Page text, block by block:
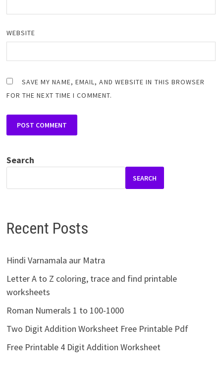
WEBSITE
SAVE MY NAME, EMAIL, AND WEBSITE IN THIS BROWSER
FOR THE NEXT TIME I COMMENT.
Search
SEARCH
Recent Posts
Hindi Varnamala aur Matra
Letter A to Z coloring, trace and find printable
worksheets
Roman Numerals 1 to 100-1000
Two Digit Addition Worksheet Free Printable Pdf
Free Printable 4 Digit Addition Worksheet